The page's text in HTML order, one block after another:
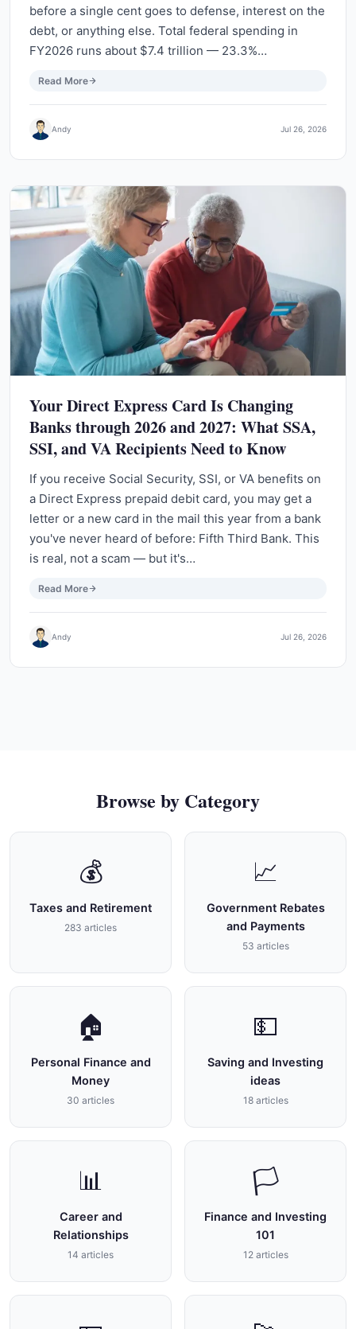
before a single cent goes to defense, interest on the
debt, or anything else. Total federal spending in
FY2026 runs about $7.4 trillion — 23.3%…
Read More
Andy Jul 26, 2026
Your Direct Express Card Is Changing
Banks through 2026 and 2027: What SSA,
SSI, and VA Recipients Need to Know
If you receive Social Security, SSI, or VA benefits on
a Direct Express prepaid debit card, you may get a
letter or a new card in the mail this year from a bank
you've never heard of before: Fifth Third Bank. This
is real, not a scam — but it's…
Read More
Andy Jul 26, 2026
Browse by Category
💰
Taxes and Retirement
283 articles
📈
Government Rebates
and Payments
53 articles
🏠
Personal Finance and
Money
30 articles
💵
Saving and Investing
ideas
18 articles
📊
Career and
Relationships
14 articles
🏳
Finance and Investing
101
12 articles